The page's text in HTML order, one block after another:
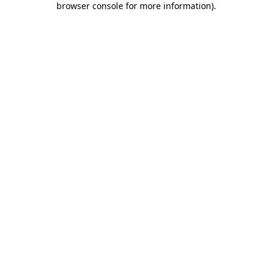
browser console for more information).